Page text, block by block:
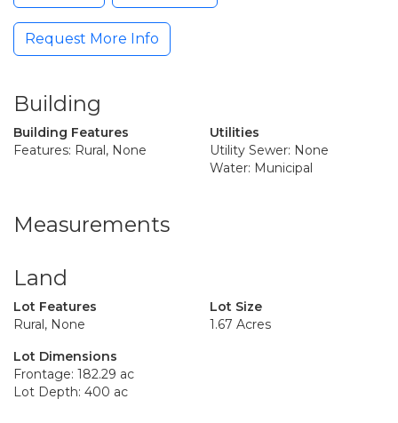
Request More Info
Building
Building Features
Features: Rural, None
Utilities
Utility Sewer: None
Water: Municipal
Measurements
Land
Lot Features
Rural, None
Lot Size
1.67 Acres
Lot Dimensions
Frontage: 182.29 ac
Lot Depth: 400 ac